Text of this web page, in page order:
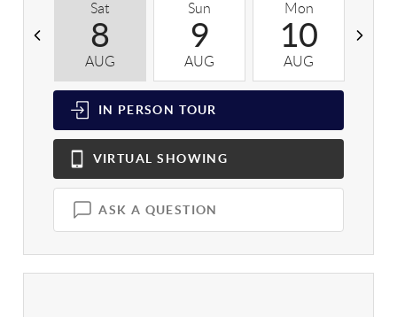
Sat
8
AUG
Sun
9
AUG
Mon
10
AUG
IN PERSON TOUR
VIRTUAL SHOWING
ASK A QUESTION